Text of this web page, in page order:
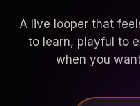
A live looper that
to learn, playful to
when you